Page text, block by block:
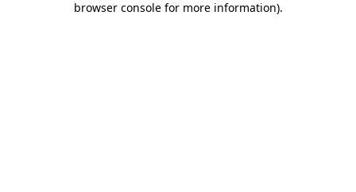
browser console for more information).